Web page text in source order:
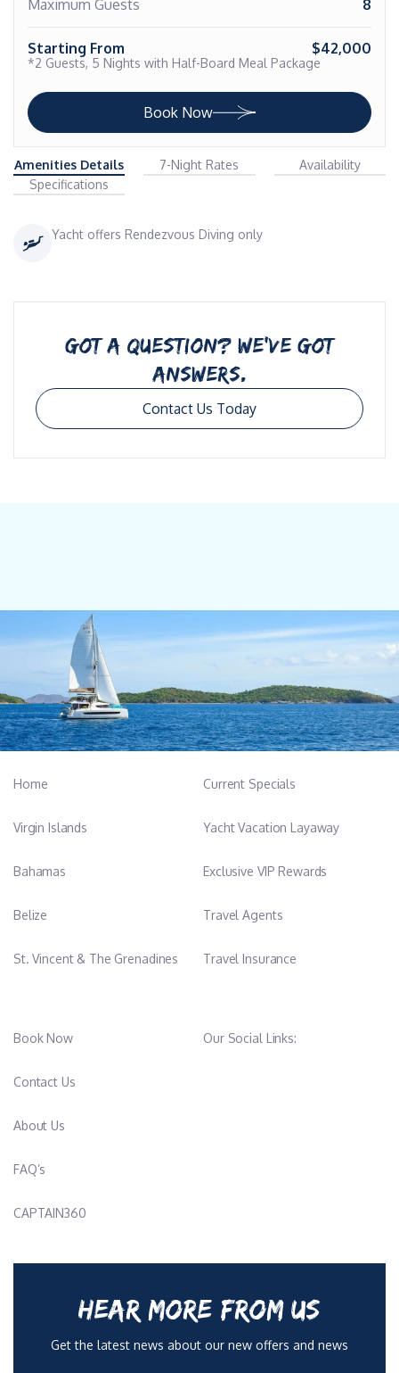
Maximum Guests
8
Starting From $42,000
*2 Guests, 5 Nights with Half-Board Meal Package
Book Now
Amenities Details 7-Night Rates
Availability
Specifications
Yacht offers Rendezvous Diving only
GOT A QUESTION? WE’VE GOT
ANSWERS.
Contact Us Today
Home
Virgin Islands
Bahamas
Belize
St. Vincent & The Grenadines
Current Specials
Yacht Vacation Layaway
Exclusive VIP Rewards
Travel Agents
Travel Insurance
Book Now
Contact Us
About Us
FAQ’s
CAPTAIN360
Our Social Links:
HEAR MORE FROM US
Get the latest news about our new offers and news